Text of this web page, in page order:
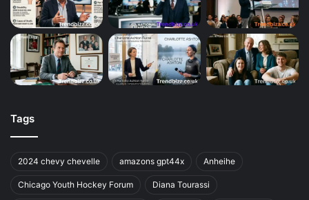
Tags
2024 chevy chevelle amazons gpt44x Anheihe
Chicago Youth Hockey Forum Diana Tourassi